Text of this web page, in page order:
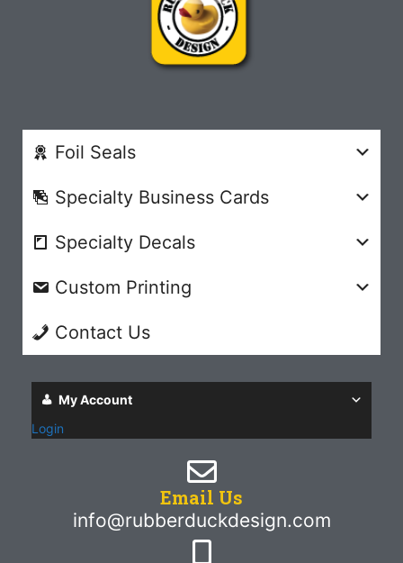
Foil Seals
Specialty Business Cards
Specialty Decals
Custom Printing
Contact Us
My Account
Login
Email Us
info@rubberduckdesign.com